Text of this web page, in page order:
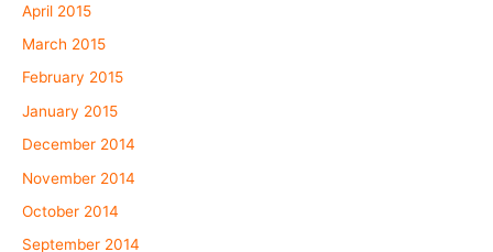
April 2015
March 2015
February 2015
January 2015
December 2014
November 2014
October 2014
September 2014